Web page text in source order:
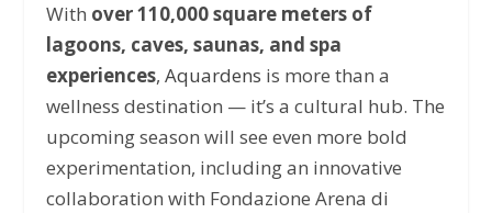
With over 110,000 square meters of
lagoons, caves, saunas, and spa
experiences,Aquardens is more than a
wellness destination — it’s a cultural hub. The
upcoming season will see even more bold
experimentation, including an innovative
collaboration with Fondazione Arena di